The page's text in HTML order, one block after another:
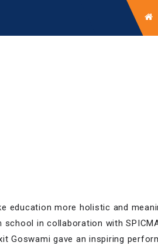
education more holistic and
in collaboration with
Goswami gave an inspiring